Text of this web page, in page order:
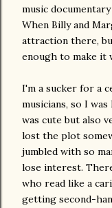
music
When Billy and
attraction there,
enough to make it
I'm a sucker for a
musicians, so I
was cute but also
lost the plot
jumbled with so
lose interest.
who read like a
getting second-